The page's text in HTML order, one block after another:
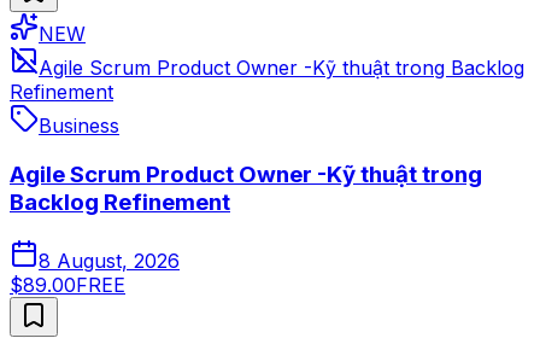
NEW
Agile Scrum Product Owner -Kỹ thuật trong Backlog
Refinement
Business
Agile Scrum Product Owner -Kỹ thuật trong
Backlog Refinement
8 August, 2026
$89.00FREE